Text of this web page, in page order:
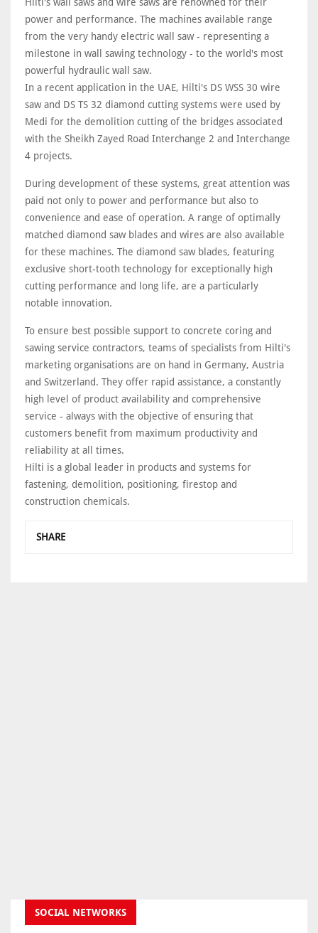
power and performance. The machines available range
from the very handy electric wall saw - representing a
milestone in wall sawing technology - to the world's most
powerful hydraulic wall saw.
In a recent application in the UAE, Hilti's DS WSS 30 wire
saw and DS TS 32 diamond cutting systems were used by
Medi for the demolition cutting of the bridges associated
with the Sheikh Zayed Road Interchange 2 and Interchange
4 projects.
During development of these systems, great attention was
paid not only to power and performance but also to
convenience and ease of operation. A range of optimally
matched diamond saw blades and wires are also available
for these machines. The diamond saw blades, featuring
exclusive short-tooth technology for exceptionally high
cutting performance and long life, are a particularly
notable innovation.
To ensure best possible support to concrete coring and
sawing service contractors, teams of specialists from Hilti's
marketing organisations are on hand in Germany, Austria
and Switzerland. They offer rapid assistance, a constantly
high level of product availability and comprehensive
service - always with the objective of ensuring that
customers benefit from maximum productivity and
reliability at all times.
Hilti is a global leader in products and systems for
fastening, demolition, positioning, firestop and
construction chemicals.
SHARE
SOCIAL NETWORKS